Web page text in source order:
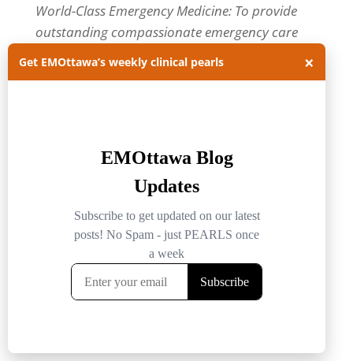
World-Class Emergency Medicine: To provide
outstanding compassionate emergency care
through practice-changing research and
innovative medical education. For more about
Archives
Archives
Get EMOttawa’s weekly clinical pearls ×